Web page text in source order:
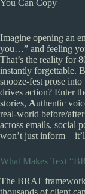
t
You Can Copy
Imagine opening an
you…” and feeling
That’s the reality for
instantly forgettable.
snooze-fest prose
drives action? Enter
stories, Authentic
real-world before/
across emails, social
won’t just
What Makes Text
The BRAT